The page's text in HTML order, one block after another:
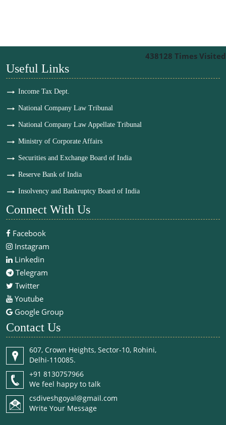
438128 Times Visited
Useful Links
Income Tax Dept.
National Company Law Tribunal
National Company Law Appellate Tribunal
Ministry of Corporate Affairs
Securities and Exchange Board of India
Reserve Bank of India
Insolvency and Bankruptcy Board of India
Connect With Us
Facebook
Instagram
Linkedin
Telegram
Twitter
Youtube
Google Group
Contact Us
607, Crown Heights, Sector-10, Rohini,
Delhi-110085.
+91 8130757966
We feel happy to talk
csdiveshgoyal@gmail.com
Write Your Message